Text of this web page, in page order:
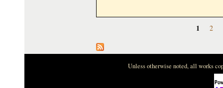
1 2
Unless otherwise noted, all works